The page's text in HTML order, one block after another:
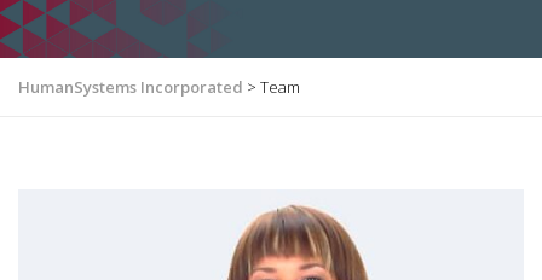
HumanSystems Incorporated > Team